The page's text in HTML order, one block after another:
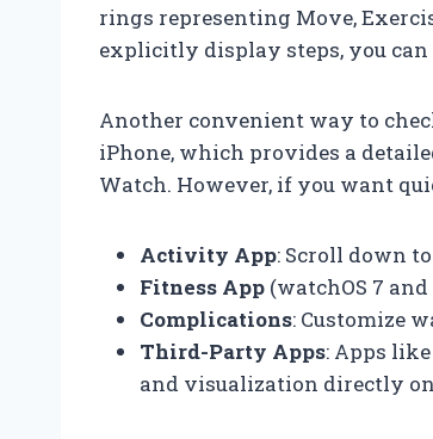
rings representing Move,
explicitly display steps, you
Another convenient way to
iPhone, which provides a
Watch. However, if you want
Activity App: Scroll down
Fitness App (watchOS 7
Complications: Customize
Third-Party Apps: Apps
and visualization directly